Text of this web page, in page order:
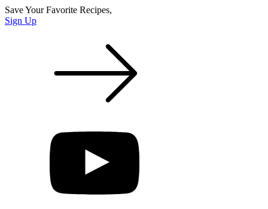
Save Your Favorite Recipes,
Sign Up